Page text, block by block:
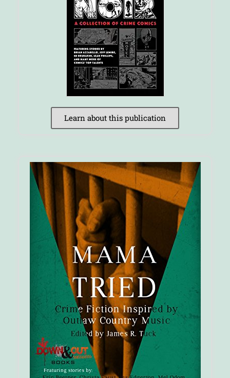
Learn about this publication